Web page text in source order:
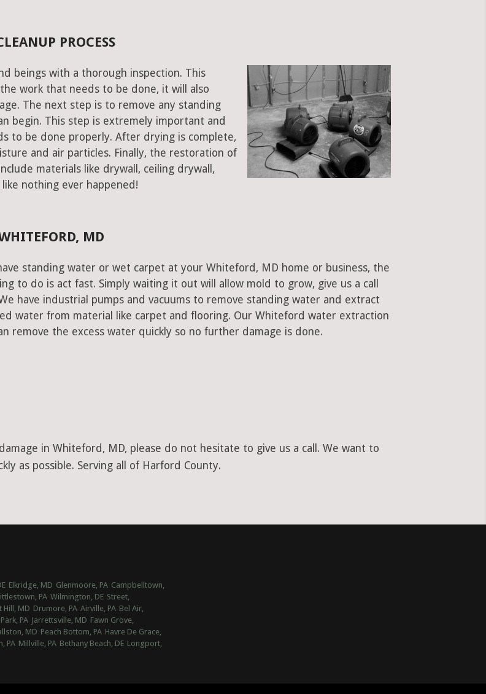
PROCESS
beings with a thorough inspection. This
work that needs to be done, it will also
The next step is to remove any standing
begin. This step is extremely important and
to be done properly. After drying is complete,
and air particles. Finally, the restoration of
materials like drywall, ceiling drywall,
nothing ever happened!
MD
standing water or wet carpet at your Whiteford, MD home or business, the
to do is act fast. Simply waiting it out will allow mold to grow, give us a call
have industrial pumps and vacuums to remove standing water and extract
water from material like carpet and flooring. Our Whiteford water extraction
remove the excess water quickly so no further damage is done.
in Whiteford, MD, please do not hesitate to give us a call. We want to
as possible. Serving all of Harford County.
Elkridge, MD Glenmoore, PA Campbelltown,
PA Wilmington, DE Street,
Hill, MD Drumore, PA Airville, PA Bel Air,
PA Jarrettsville, MD Fawn Grove,
MD Peach Bottom, PA Havre De Grace,
PA Millville, PA Bethany Beach, DE Longport,